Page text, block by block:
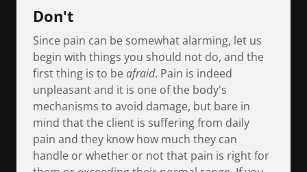
Don't
Since pain can be somewhat alarming, let us
begin with things you should not do, and the
first thing is to be afraid. Pain is indeed
unpleasant and it is one of the body's
mechanisms to avoid damage, but bare in
mind that the client is suffering from daily
pain and they know how much they can
handle or whether or not that pain is right for